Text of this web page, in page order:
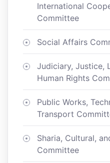
International
Committee
Social Affairs
Judiciary, Justice,
Human Rights
Public Works,
Transport
Sharia, Cultural,
Committee